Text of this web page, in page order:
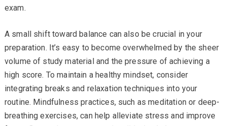
exam.
A small shift toward balance can also be crucial in your
preparation. It’s easy to become overwhelmed by the sheer
volume of study material and the pressure of achieving a
high score. To maintain a healthy mindset, consider
integrating breaks and relaxation techniques into your
routine. Mindfulness practices, such as meditation or deep-
breathing exercises, can help alleviate stress and improve